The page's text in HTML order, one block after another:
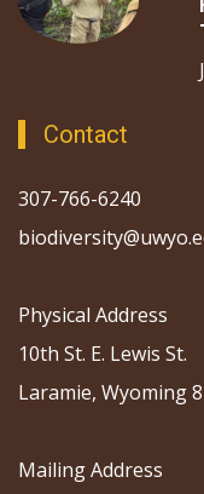
Contact
307-766-6240
Physical Address
10th St. E. Lewis St.
Laramie, Wyoming
Mailing Address